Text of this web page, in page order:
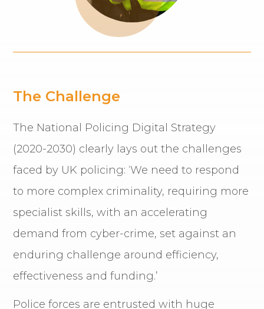
The Challenge
The National Policing Digital Strategy
(2020-2030) clearly lays out the challenges
faced by UK policing: ‘We need to respond
to more complex criminality, requiring more
specialist skills, with an accelerating
demand from cyber-crime, set against an
enduring challenge around efficiency,
effectiveness and funding.’
Police forces are entrusted with huge